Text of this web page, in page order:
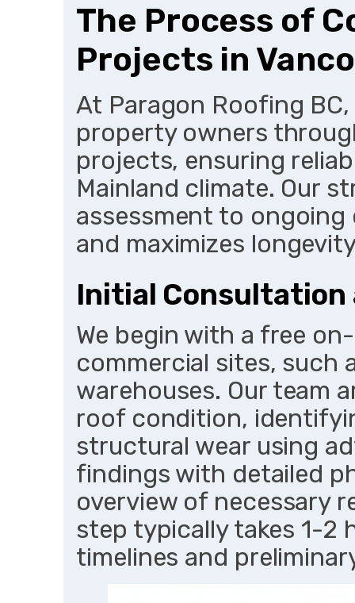
The Process of
Projects in
At Paragon Roofing
property owners
projects, ensuring
Mainland climate. Our
assessment to
and maximizes
Initial
We begin with a free
commercial sites, such
warehouses. Our team
roof condition,
structural wear using
findings with detailed
overview of necessary
step typically takes 1-2
timelines and